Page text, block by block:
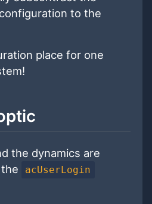
to the
place for one
the dynamics are
acUserLogin